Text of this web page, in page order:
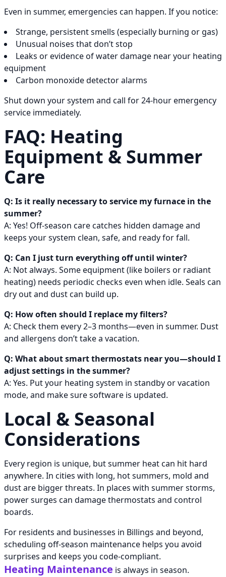
Even in summer, emergencies can happen. If you notice:
Strange, persistent smells (especially burning or gas)
Unusual noises that don’t stop
Leaks or evidence of water damage near your heating
equipment
Carbon monoxide detector alarms
Shut down your system and call for 24-hour emergency
service immediately.
FAQ: Heating
Equipment & Summer
Care
Q: Is it really necessary to service my furnace in the
summer?
A: Yes! Off-season care catches hidden damage and
keeps your system clean, safe, and ready for fall.
Q: Can I just turn everything off until winter?
A: Not always. Some equipment (like boilers or radiant
heating) needs periodic checks even when idle. Seals can
dry out and dust can build up.
Q: How often should I replace my filters?
A: Check them every 2–3 months—even in summer. Dust
and allergens don’t take a vacation.
Q: What about smart thermostats near you—should I
adjust settings in the summer?
A: Yes. Put your heating system in standby or vacation
mode, and make sure software is updated.
Local & Seasonal
Considerations
Every region is unique, but summer heat can hit hard
anywhere. In cities with long, hot summers, mold and
dust are bigger threats. In places with summer storms,
power surges can damage thermostats and control
boards.
For residents and businesses in Billings and beyond,
scheduling off-season maintenance helps you avoid
surprises and keeps you code-compliant.
Heating Maintenance is always in season.